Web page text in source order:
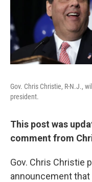
Gov. Chris Christie, R-N.J.,
president.
This post was
comment from
Gov. Chris Christie
announcement